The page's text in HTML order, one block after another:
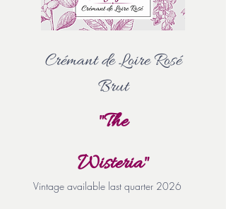
Crémant de Loire Rosé
Brut
Vintage available last quarter 2026
"The
Wisteria"